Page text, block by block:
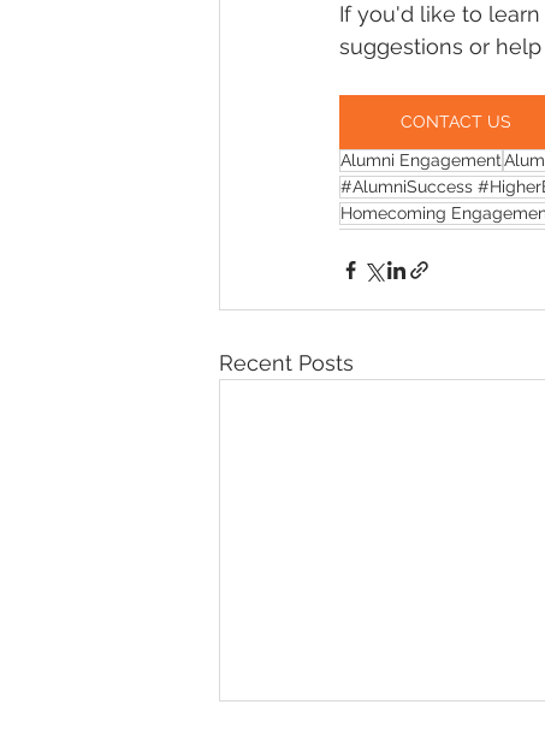
If you'd like to
suggestions or
CONTACT US
Alumni Engagement
Homecoming
Recent Posts